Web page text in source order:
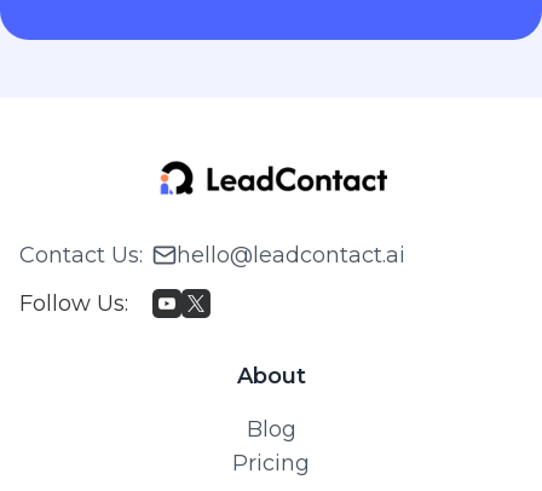
Contact Us:
hello@leadcontact.ai
Follow Us:
About
Blog
Pricing